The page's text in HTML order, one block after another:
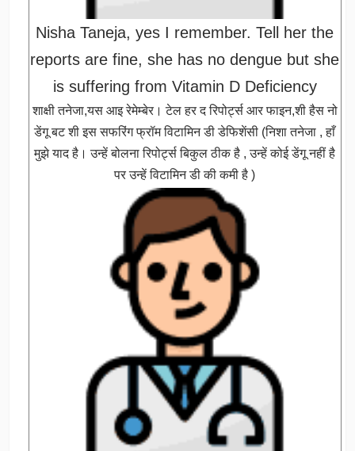
Nisha Taneja, yes I remember. Tell her the
reports are fine, she has no dengue but she
is suffering from Vitamin D Deficiency
शाक्षी तनेजा,यस आइ रेमेम्बेर। टेल हर द रिपोर्ट्स आर फाइन,शी हैस नो
डेंगू बट शी इस सफरिंग फ्रॉम विटामिन डी डेफिशेंसी (निशा तनेजा , हाँ
मुझे याद है। उन्हें बोलना रिपोर्ट्स बिकुल ठीक है , उन्हें कोई डेंगू नहीं है
पर उन्हें विटामिन डी की कमी है )